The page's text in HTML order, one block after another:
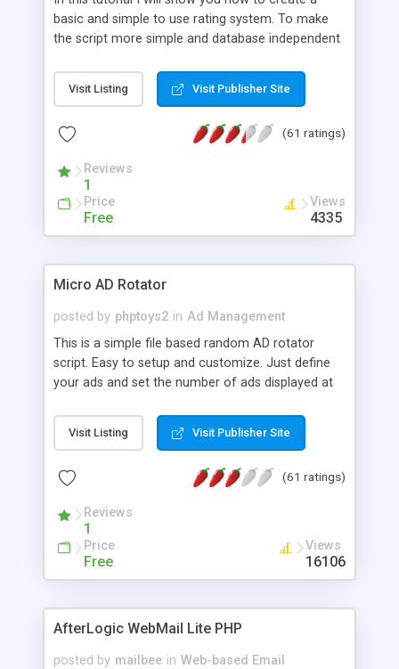
basic and simple to use rating system. To make
the script more simple and database independent
Visit Listing Visit Publisher Site
(61 ratings)
Reviews
1
Price
Free
Views
4335
Micro AD Rotator
posted by phptoys2 in Ad Management
This is a simple file based random AD rotator
script. Easy to setup and customize. Just define
your ads and set the number of ads displayed at
Visit Listing Visit Publisher Site
(61 ratings)
Reviews
1
Price
Free
Views
16106
AfterLogic WebMail Lite PHP
posted by mailbee in Web-based Email